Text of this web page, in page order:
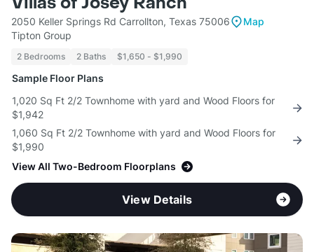
2050 Keller Springs Rd Carrollton, Texas 75006
Map
Tipton Group
2 Bedrooms 2 Baths $1,650 - $1,990
Sample Floor Plans
1,020 Sq Ft 2/2 Townhome with yard and Wood Floors for
$1,942
1,060 Sq Ft 2/2 Townhome with yard and Wood Floors for
$1,990
View All Two-Bedroom Floorplans
View Details